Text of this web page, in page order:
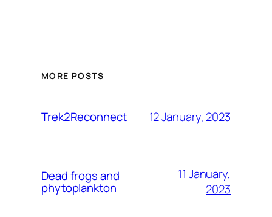
MORE POSTS
Trek2Reconnect 12 January, 2023
Dead frogs and
phytoplankton
11 January,
2023